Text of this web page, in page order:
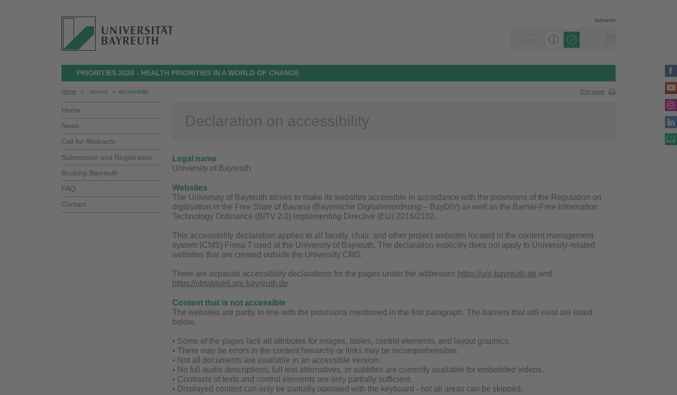
Intranet
PRIORITIES 2026 - HEALTH PRIORITIES IN A WORLD OF CHANGE
Home > _service > Accessibility Print page
Home
News
Call for Abstracts
Submission and Registration
Booking Bayreuth
FAQ
Contact
Declaration on accessibility
Legal name
University of Bayreuth
Websites
The University of Bayreuth strives to make its websites accessible in accordance with the provisions of the Regulation on
digitisation in the Free State of Bavaria (Bayerische Digitalverordnung – BayDiV) as well as the Barrier-Free Information
Technology Ordinance (BITV 2.0) implementing Directive (EU) 2016/2102.
This accessibility declaration applies to all faculty, chair, and other project websites located in the content management
system (CMS) Fiona 7 used at the University of Bayreuth. The declaration explicitly does not apply to University-related
websites that are created outside the University CMS.
There are separate accessibility declarations for the pages under the addresses https://uni-bayreuth.de and
https://ubtaktuell.uni-bayreuth.de.
Content that is not accessible
The websites are partly in line with the provisions mentioned in the first paragraph. The barriers that still exist are listed
below.
• Some of the pages lack alt attributes for images, tables, control elements, and layout graphics.
• There may be errors in the content hierarchy or links may be incomprehensible.
• Not all documents are available in an accessible version.
• No full audio descriptions, full text alternatives, or subtitles are currently available for embedded videos.
• Contrasts of texts and control elements are only partially sufficient.
• Displayed content can only be partially operated with the keyboard - not all areas can be skipped.